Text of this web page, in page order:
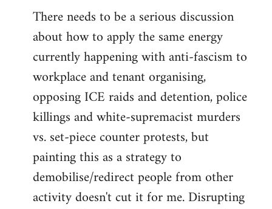
There needs to be a serious discussion
about how to apply the same energy
currently happening with anti-fascism to
workplace and tenant organising,
opposing ICE raids and detention, police
killings and white-supremacist murders
vs. set-piece counter protests, but
painting this as a strategy to
demobilise/redirect people from other
activity doesn't cut it for me. Disrupting